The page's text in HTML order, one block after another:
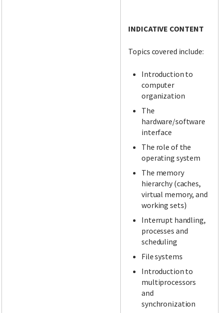
INDICATIVE CONTENT
Topics covered include:
Introduction to
computer
organization
The
hardware/software
interface
The role of the
operating system
The memory
hierarchy (caches,
virtual memory, and
working sets)
Interrupt handling,
processes and
scheduling
File systems
Introduction to
multiprocessors
and
synchronization